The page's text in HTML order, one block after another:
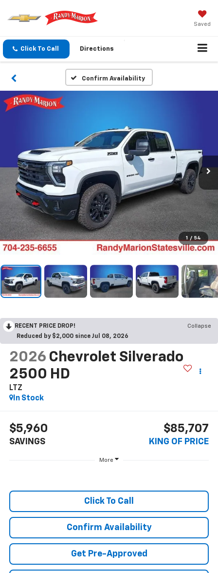
Saved
Click To Call Directions
Confirm Availability
1 / 54
RECENT PRICE DROP!
Collapse
Reduced by $2,000 since Jul 08, 2026
2026 Chevrolet Silverado
2500 HD
LTZ
In Stock
$5,960
SAVINGS
$85,707
KING OF PRICE
More
Click To Call
Confirm Availability
Get Pre-Approved